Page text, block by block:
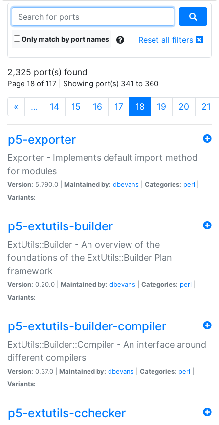
Only match by port names Reset all filters
2,325 port(s) found
Page 18 of 117 | Showing port(s) 341 to 360
« … 14 15 16 17 18 (current)
19 20 21
p5-exporter
Exporter - Implements default import method
for modules
Version: 5.790.0 | Maintained by: dbevans Categories: perl
Variants:
p5-extutils-builder
ExtUtils::Builder - An overview of the
foundations of the ExtUtils::Builder Plan
framework
Version: 0.20.0 | Maintained by: dbevans Categories: perl
Variants:
p5-extutils-builder-compiler
ExtUtils::Builder::Compiler - An interface around
different compilers
Version: 0.37.0 | Maintained by: dbevans Categories: perl
Variants:
p5-extutils-cchecker